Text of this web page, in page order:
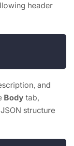
header
and
Body tab,
structure